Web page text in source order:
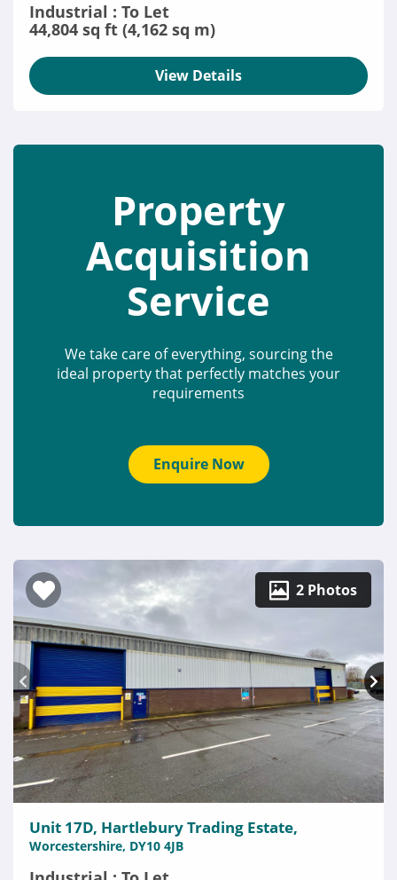
Industrial : To Let
44,804 sq ft (4,162 sq m)
View Details
Property
Acquisition
Service
We take care of everything, sourcing the
ideal property that perfectly matches your
requirements
Enquire Now
2 Photos
Unit 17D, Hartlebury Trading Estate,
Worcestershire, DY10 4JB